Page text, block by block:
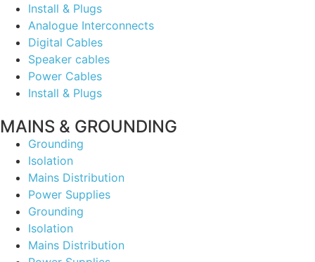
Install & Plugs
Analogue Interconnects
Digital Cables
Speaker cables
Power Cables
Install & Plugs
MAINS & GROUNDING
Grounding
Isolation
Mains Distribution
Power Supplies
Grounding
Isolation
Mains Distribution